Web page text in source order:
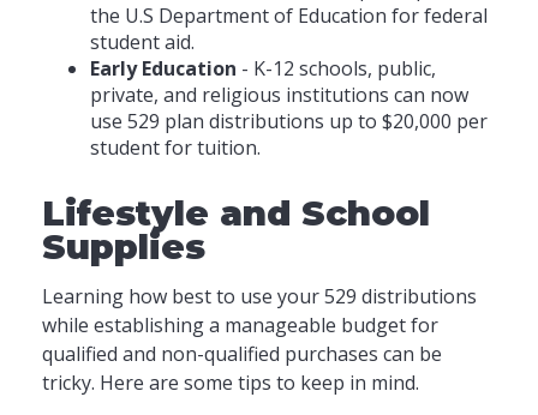
the U.S Department of Education for federal
student aid.
Early Education - K-12 schools, public,
private, and religious institutions can now
use 529 plan distributions up to $20,000 per
student for tuition.
Lifestyle and School
Supplies
Learning how best to use your 529 distributions
while establishing a manageable budget for
qualified and non-qualified purchases can be
tricky. Here are some tips to keep in mind.